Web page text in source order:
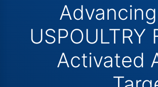
Activated